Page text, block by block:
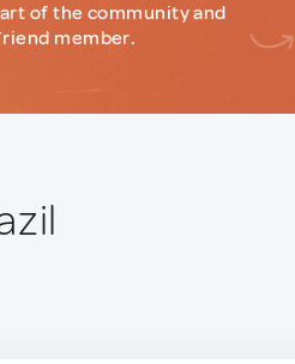
of the community and
member.